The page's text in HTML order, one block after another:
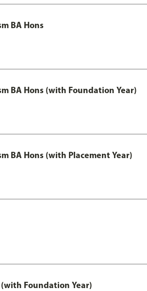
BA Hons
BA Hons (with Foundation Year)
BA Hons (with Placement Year)
Foundation Year)